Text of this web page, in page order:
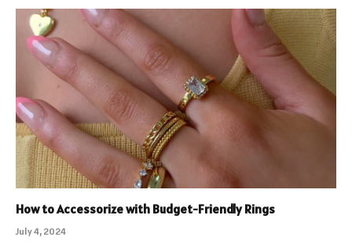
How to Accessorize with Budget-Friendly Rings
July 4, 2024